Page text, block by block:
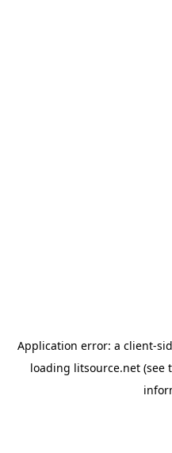
Application error: a client-
loading litsource.net (see